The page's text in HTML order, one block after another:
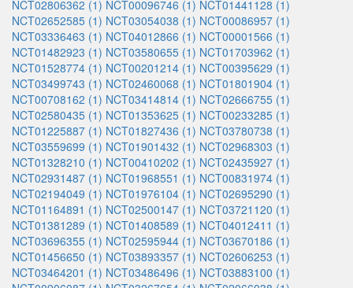
NCT02806362 (1) NCT00096746 (1) NCT01441128 (1)
NCT02652585 (1) NCT03054038 (1) NCT00086957 (1)
NCT03336463 (1) NCT04012866 (1) NCT00001566 (1)
NCT01482923 (1) NCT03580655 (1) NCT01703962 (1)
NCT01528774 (1) NCT00201214 (1) NCT00395629 (1)
NCT03499743 (1) NCT02460068 (1) NCT01801904 (1)
NCT00708162 (1) NCT03414814 (1) NCT02666755 (1)
NCT02580435 (1) NCT01353625 (1) NCT00233285 (1)
NCT01225887 (1) NCT01827436 (1) NCT03780738 (1)
NCT03559699 (1) NCT01901432 (1) NCT02968303 (1)
NCT01328210 (1) NCT00410202 (1) NCT02435927 (1)
NCT02931487 (1) NCT01968551 (1) NCT00831974 (1)
NCT02194049 (1) NCT01976104 (1) NCT02695290 (1)
NCT01164891 (1) NCT02500147 (1) NCT03721120 (1)
NCT01381289 (1) NCT01408589 (1) NCT04012411 (1)
NCT03696355 (1) NCT02595944 (1) NCT03670186 (1)
NCT01456650 (1) NCT03893357 (1) NCT02606253 (1)
NCT03464201 (1) NCT03486496 (1) NCT03883100 (1)